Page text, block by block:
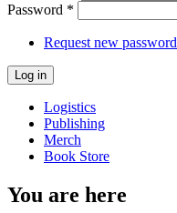
Password *
Request new password
Logistics
Publishing
Merch
Book Store
You are here